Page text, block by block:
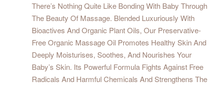
There’s Nothing Quite Like Bonding With Baby Through
The Beauty Of Massage. Blended Luxuriously With
Bioactives And Organic Plant Oils, Our Preservative-
Free Organic Massage Oil Promotes Healthy Skin And
Deeply Moisturises, Soothes, And Nourishes Your
Baby’s Skin. Its Powerful Formula Fights Against Free
Radicals And Harmful Chemicals And Strengthens The